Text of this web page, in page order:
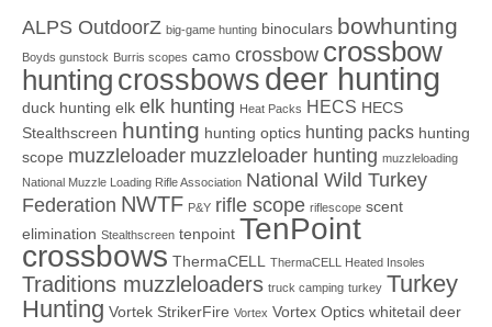
ALPS OutdoorZ big-game hunting binoculars bowhunting
Boyds gunstock Burris scopes camo crossbow crossbow
hunting crossbowsdeer hunting
duck hunting elk elk hunting Heat Packs HECS HECS
Stealthscreen hunting hunting optics hunting packs hunting
scope muzzleloader muzzleloader hunting muzzleloading
National Muzzle Loading Rifle Association National Wild Turkey
Federation NWTF P&Y rifle scope riflescope scent
elimination Stealthscreen tenpoint TenPoint
crossbows ThermaCELL ThermaCELL Heated Insoles
Traditions muzzleloaders truck camping turkey Turkey
Hunting Vortek StrikerFire Vortex Vortex Optics whitetail deer